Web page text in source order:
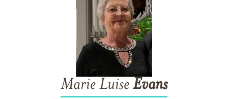
Marie Luise Evans